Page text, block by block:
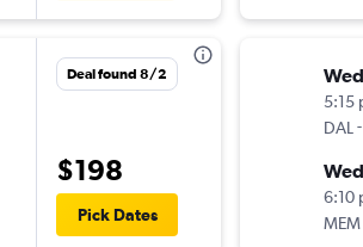
Deal found 8/2
$198
Pick Dates
5:15
DAL -
6:10
MEM